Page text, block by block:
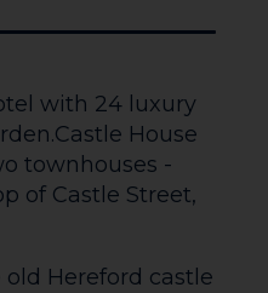
with 24 luxury
House
townhouses -
of Castle Street,
Hereford castle